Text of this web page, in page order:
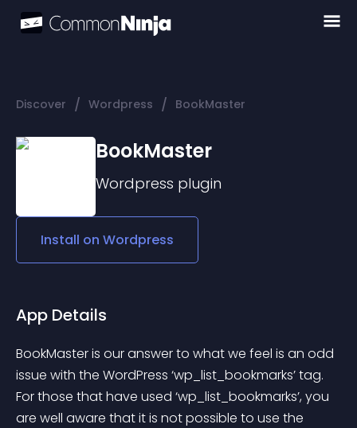
Discover / Wordpress / BookMaster
BookMaster
Wordpress plugin
Install on Wordpress
App Details
BookMaster is our answer to what we feel is an odd
issue with the WordPress ‘wp_list_bookmarks’ tag.
For those that have used ‘wp_list_bookmarks’, you
are well aware that it is not possible to use the